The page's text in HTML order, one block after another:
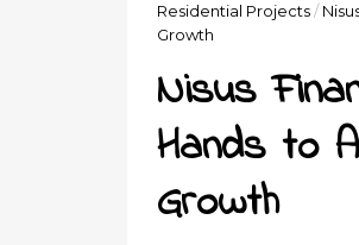
Residential Projects/
Growth
Nisus
Hands to
Growth